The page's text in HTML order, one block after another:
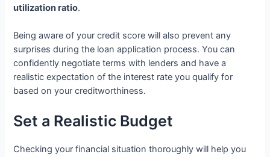
utilization ratio.
Being aware of your credit score will also prevent any
surprises during the loan application process. You can
confidently negotiate terms with lenders and have a
realistic expectation of the interest rate you qualify for
based on your creditworthiness.
Set a Realistic Budget
Checking your financial situation thoroughly will help you